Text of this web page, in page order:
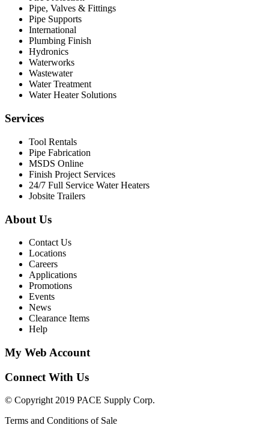
Pipe, Valves & Fittings
Pipe Supports
International
Plumbing Finish
Hydronics
Waterworks
Wastewater
Water Treatment
Water Heater Solutions
Services
Tool Rentals
Pipe Fabrication
MSDS Online
Finish Project Services
24/7 Full Service Water Heaters
Jobsite Trailers
About Us
Contact Us
Locations
Careers
Applications
Promotions
Events
News
Clearance Items
Help
My Web Account
Connect With Us
© Copyright 2019 PACE Supply Corp.
Terms and Conditions of Sale